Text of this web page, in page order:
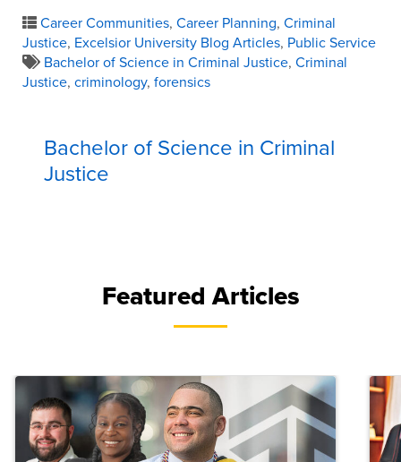
Career Communities, Career Planning, Criminal
Justice, Excelsior University Blog Articles, Public Service
Bachelor of Science in Criminal Justice, Criminal
Justice, criminology, forensics
Bachelor of Science in Criminal
Justice
Featured Articles